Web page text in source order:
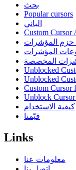
بحث
Popular cursors
الباني
Custom Cursor
المؤشرات
المؤشرات
المخصصة
Unblocked
Unblocked
Custom Cursor
Unblock
كيفية الاستخدام
قيّمنا
Links
معلومات عنا